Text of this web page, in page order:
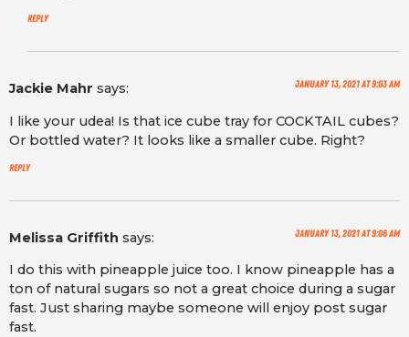
Reply
Jackie Mahr says: January 13, 2021 at 9:03 am
I like your udea! Is that ice cube tray for COCKTAIL cubes?
Or bottled water? It looks like a smaller cube. Right?
Reply
Melissa Griffith says: January 13, 2021 at 9:06 am
I do this with pineapple juice too. I know pineapple has a
ton of natural sugars so not a great choice during a sugar
fast. Just sharing maybe someone will enjoy post sugar
fast.